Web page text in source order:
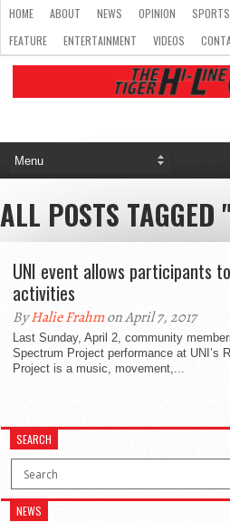
HOME ABOUT NEWS OPINION
SPORTS
FEATURE
ENTERTAINMENT VIDEOS
ALL POSTS TAGGED
UNI event allows participants
activities
ByHalie Frahmon April 7, 2017
Last Sunday, April 2, community
Spectrum Project performance at UNI’s
Project is a music, movement,...
SEARCH
NEWS